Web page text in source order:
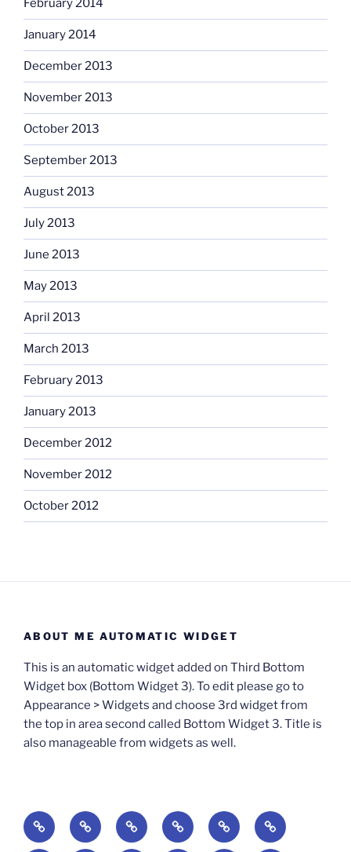
February 2014
January 2014
December 2013
November 2013
October 2013
September 2013
August 2013
July 2013
June 2013
May 2013
April 2013
March 2013
February 2013
January 2013
December 2012
November 2012
October 2012
ABOUT ME AUTOMATIC WIDGET
This is an automatic widget added on Third Bottom
Widget box (Bottom Widget 3). To edit please go to
Appearance > Widgets and choose 3rd widget from
the top in area second called Bottom Widget 3. Title is
also manageable from widgets as well.
BOOKS Degrees
of
Update
Available:
Anxious
Creativity:
Elsewhere
in
Worlding:
Identity,